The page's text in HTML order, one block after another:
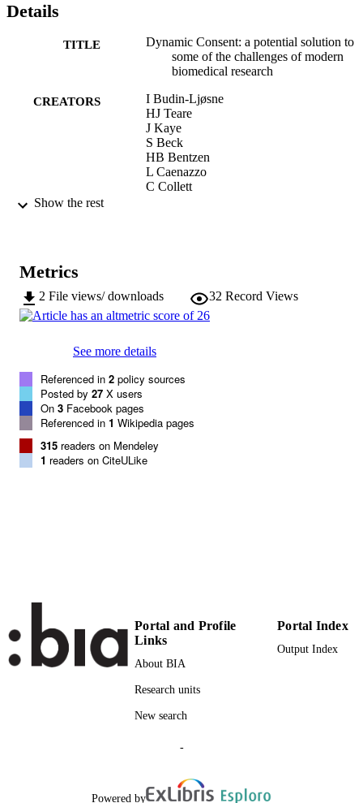
proof solutions to challenges related to participant recruitment, the
management, and may bring economic efficiencies.
between researchers and research participants that can positively
impact research. Dynamic Consent supports inter-sector, cross-
border approaches and large scale data-sharing. Whilst it is
easy to set up and maintain, its implementation will require that
researchers re-consider their relationship with research participants
and adopt new procedures.
Details
TITLE
Dynamic Consent: a potential solution to
some of the challenges of modern
biomedical research
CREATORS
I Budin-Ljøsne
HJ Teare
J Kaye
S Beck
HB Bentzen
L Caenazzo
C Collett
A Simpson
Deborah Mascalzoni
DETAILS
ISSN 1472-6939
SERIES /
PUBLISHER BioMed Central
LANGUAGE English
Bentzen HB, Caenazzo L, Collett C,
D'Abramo F, Felzmann H, Finlay T,
Show the rest
Metrics
2 File views/ downloads 32 Record Views
See more details
Referenced in 2 policy sources
Posted by 27 X users
On 3 Facebook pages
Referenced in 1 Wikipedia pages
315 readers on Mendeley
1 readers on CiteULike
Portal and Profile
Links
About BIA
Research units
New search
Portal Index
Output Index
-
Powered by